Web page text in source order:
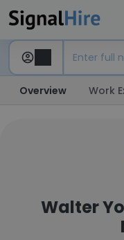
Overview Work
Walter